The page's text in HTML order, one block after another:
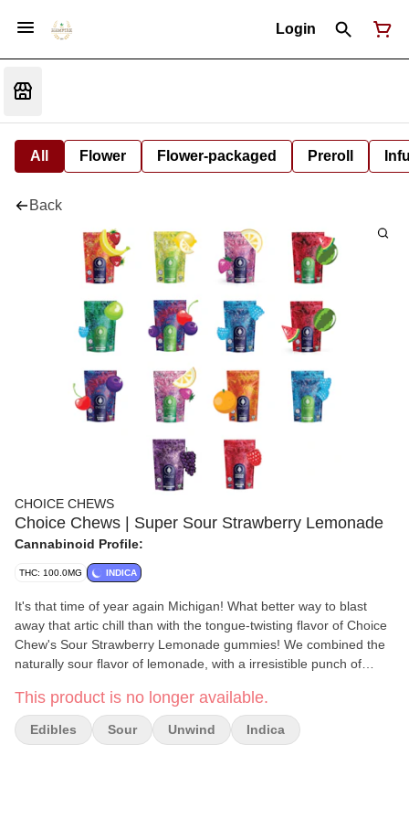
Login
All Flower Flower-packaged Preroll
Back
CHOICE CHEWS
Choice Chews | Super Sour Strawberry Lemonade
Cannabinoid Profile:
THC: 100.0MG INDICA
It's that time of year again Michigan! What better way to blast
away that artic chill than with the tongue-twisting flavor of Choice
Chew's Sour Strawberry Lemonade gummies! We combined the
naturally sour flavor of lemonade, with a irresistible punch of
winter companion. Made from scratch and infused with premium,
high potency distillate it's no wonder that Choice Chews are a
Michigan favorite!
This product is no longer available.
Edibles Sour Unwind Indica